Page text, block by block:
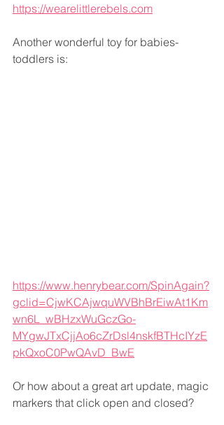
https://wearelittlerebels.com
Another wonderful toy for babies-
toddlers is:
https://www.henrybear.com/SpinAgain?
gclid=CjwKCAjwquWVBhBrEiwAt1Km
wn6L_wBHzxWuGczGo-
MYgwJTxCjjAo6cZrDsl4nskfBTHcIYzE
pkQxoC0PwQAvD_BwE
Or how about a great art update, magic
markers that click open and closed?